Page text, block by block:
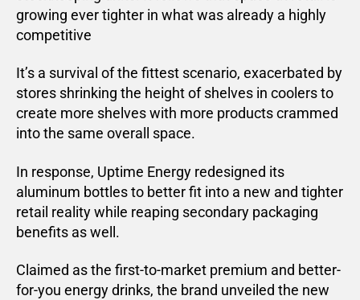
growing ever tighter in what was already a highly
competitive
It’s a survival of the fittest scenario, exacerbated by
stores shrinking the height of shelves in coolers to
create more shelves with more products crammed
into the same overall space.
In response, Uptime Energy redesigned its
aluminum bottles to better fit into a new and tighter
retail reality while reaping secondary packaging
benefits as well.
Claimed as the first-to-market premium and better-
for-you energy drinks, the brand unveiled the new